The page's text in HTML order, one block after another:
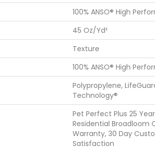
100% ANSO® High
45 Oz/yd²
Texture
100% ANSO® High
Polypropylene,
Technology®
Pet Perfect Plus 25
Residential Broadloom
Warranty, 30 Day
Satisfaction